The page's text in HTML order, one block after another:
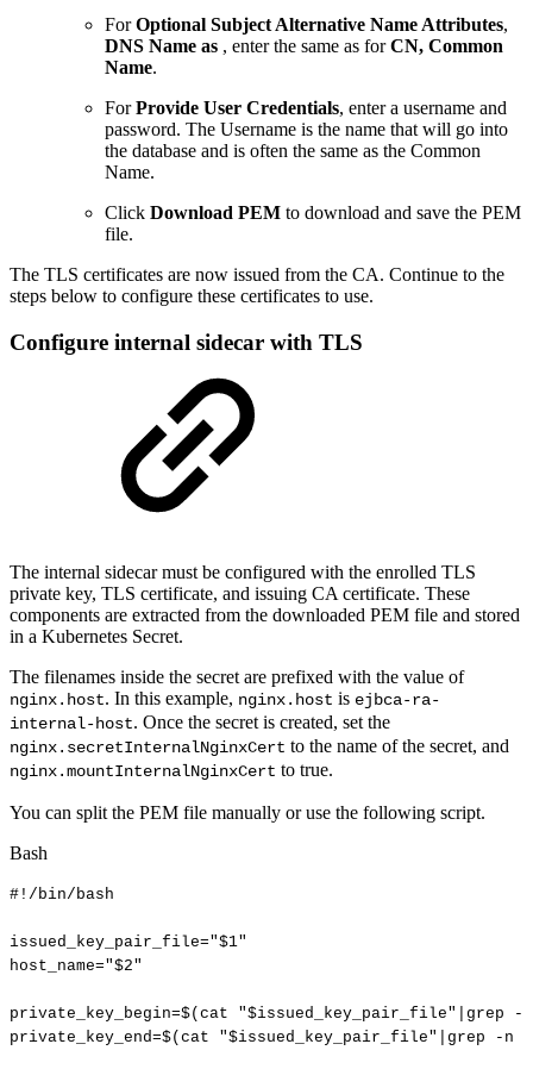
ForOptional Subject Alternative Name Attributes,
DNS Name as , enter the same as forCN, Common
Name.
ForProvide User Credentials, enter a username and
password. The Username is the name that will go into
the database and is often the same as the Common
Name.
Click Download PEM to download and save the PEM
file.
The TLS certificates are now issued from the CA. Continue to the
steps below to configure these certificates to use.
Configure internal sidecar with TLS
The internal sidecar must be configured with the enrolled TLS
private key, TLS certificate, and issuing CA certificate. These
components are extracted from the downloaded PEM file and stored
in a Kubernetes Secret.
The filenames inside the secret are prefixed with the value of
nginx.host. In this example, nginx.host is ejbca-ra-
internal-host. Once the secret is created, set the
nginx.secretInternalNginxCert to the name of the secret, and
nginx.mountInternalNginxCert to true.
You can split the PEM file manually or use the following script.
Bash
#!/bin/bash
issued_key_pair_file="$1"
host_name="$2"
private_key_begin=$(cat "$issued_key_pair_file" grep
-n
private_key_end=$(cat "$issued_key_pair_file" grep -n